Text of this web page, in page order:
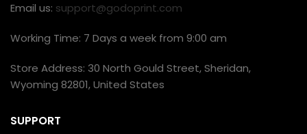
Email us: support@godoprint.com
Working Time: 7 Days a week from 9:00 am
Store Address: 30 North Gould Street, Sheridan,
Wyoming 82801, United States
SUPPORT